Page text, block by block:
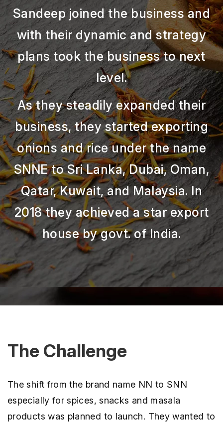
Sandeep joined the business and
with their dynamic and strategy
plans took the business to next
level.
As they steadily expanded their
business, they started exporting
onions and rice under the name
SNNE to Sri Lanka, Dubai, Oman,
Qatar, Kuwait, and Malaysia. In
2018 they achieved a star export
house by govt. of India.
The Challenge
The shift from the brand name NN to SNN
especially for spices, snacks and masala
products was planned to launch. They wanted to